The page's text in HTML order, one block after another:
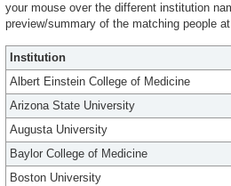
your mouse over the different institution
preview/summary of the matching people
Institution
Albert Einstein College of Medicine
Arizona State University
Augusta University
Baylor College of Medicine
Boston University